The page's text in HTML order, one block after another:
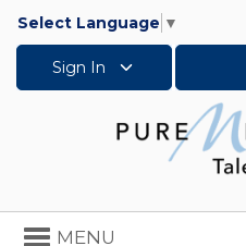
Select Language ▼
Sign In
Toggle
MENU